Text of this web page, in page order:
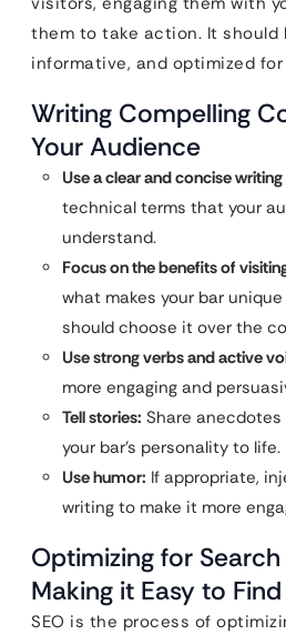
them to take action. It should
informative, and optimized
Writing Compelling
Your Audience
Use a clear and concise
technical terms that your
understand.
Focus on the benefits of
what makes your bar
should choose it over the
Use strong verbs and active
more engaging and
Tell stories: Share
your bar’s personality to life.
Use humor: If appropriate,
writing to make it more
Optimizing for Search
Making it Easy to Find
SEO is the process of